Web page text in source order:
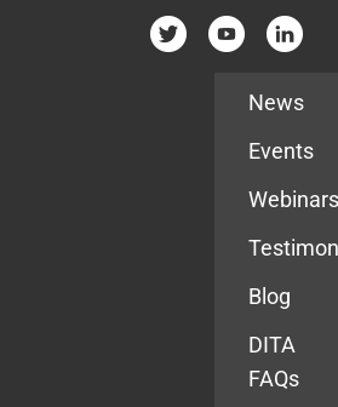
News
Events
Blog
DITA
FAQs